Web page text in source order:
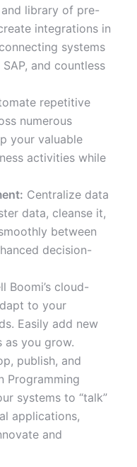
library of pre-
integrations in
systems
and countless
repetitive
numerous
your valuable
activities while
Centralize data
data, cleanse it,
between
decision-
Boomi’s cloud-
to your
Easily add new
as you grow.
publish, and
Programming
systems to “talk”
applications,
and